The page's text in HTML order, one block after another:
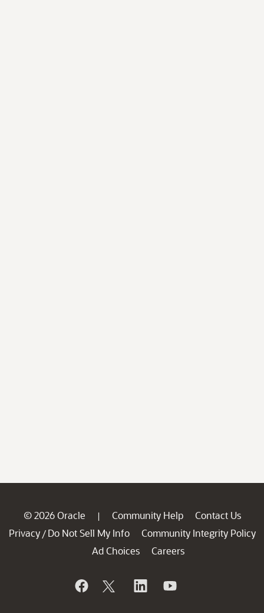
© 2026 Oracle | Community Help
Contact Us
Privacy / Do Not Sell My Info
Community Integrity Policy
Ad Choices
Careers